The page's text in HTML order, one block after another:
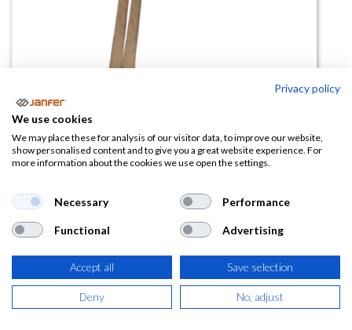
Delantal corto vaquero DUNTON
(0 reseña)
5,54 €
(6,70€ IVA Incluido)
AÑADIR A LA
Privacy policy
We use cookies
We may place these for analysis of our visitor data, to improve our website,
show personalised content and to give you a great website experience. For
more information about the cookies we use open the settings.
Necessary Performance
Functional Advertising
Accept all Save selection
Deny No, adjust